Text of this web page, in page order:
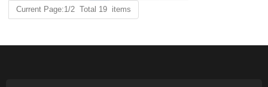
Current Page:1/2 Total 19 items